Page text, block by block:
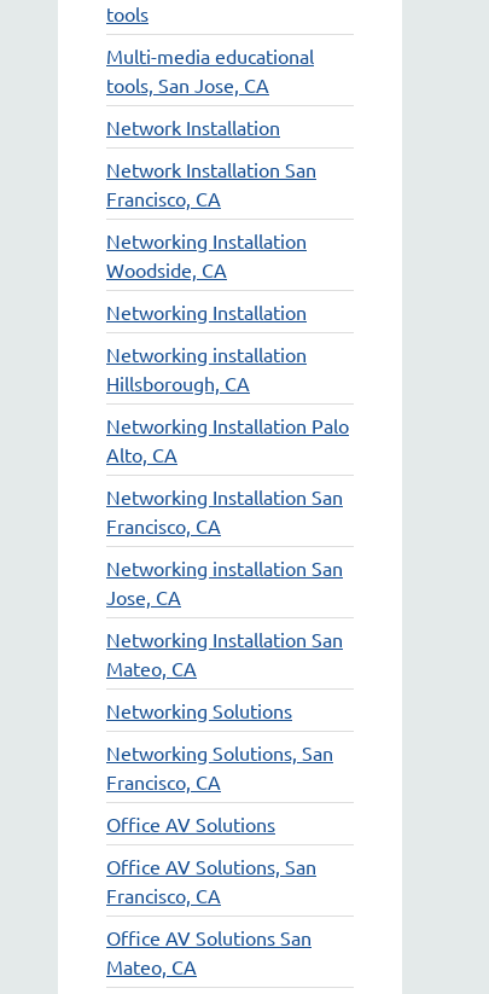
tools
Multi-media educational
tools, San Jose, CA
Network Installation
Network Installation San
Francisco, CA
Networking Installation
Woodside, CA
Networking Installation
Networking installation
Hillsborough, CA
Networking Installation Palo
Alto, CA
Networking Installation San
Francisco, CA
Networking installation San
Jose, CA
Networking Installation San
Mateo, CA
Networking Solutions
Networking Solutions, San
Francisco, CA
Office AV Solutions
Office AV Solutions, San
Francisco, CA
Office AV Solutions San
Mateo, CA